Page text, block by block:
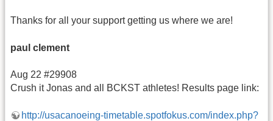
Thanks for all your support getting us where we are!
paul clement
Aug 22 #29908
Crush it Jonas and all BCKST athletes! Results page link:
http://usacanoeing-timetable.spotfokus.com/index.php?